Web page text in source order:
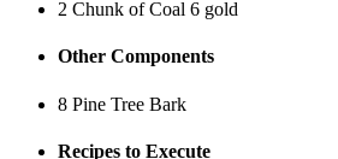
2 Chunk of Coal 6 gold
Other Components
8 Pine Tree Bark
Recipes to Execute